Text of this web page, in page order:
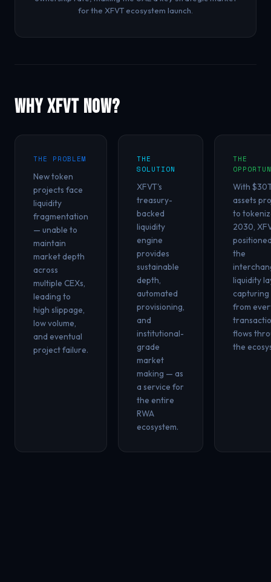
for the XFVT ecosystem launch.
Why XFVT Now?
THE PROBLEM
New token
projects face
liquidity
fragmentation
— unable to
maintain
market depth
across
multiple CEXs,
leading to
high slippage,
low volume,
and eventual
project failure.
THE
SOLUTION
XFVT's
treasury-
backed
liquidity
engine
provides
sustainable
depth,
automated
provisioning,
and
institutional-
grade
market
making — as
a service for
the entire
RWA
ecosystem.
THE
With
assets
to
2030,
the
liquidity
capturing
from
flows
the